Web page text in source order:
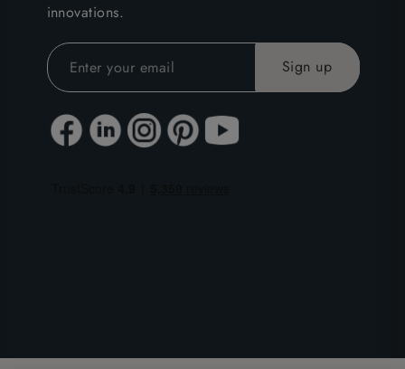
innovations.